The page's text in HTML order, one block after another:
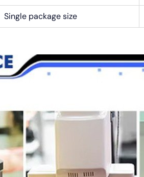
Single package size